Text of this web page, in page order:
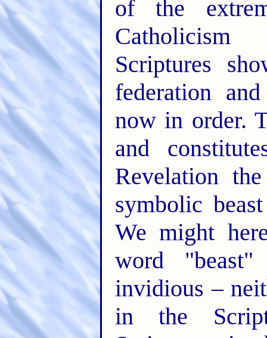
of the
Catholicism
Scriptures
federation
now in order.
and
Revelation
symbolic
We might
word
invidious –
in the